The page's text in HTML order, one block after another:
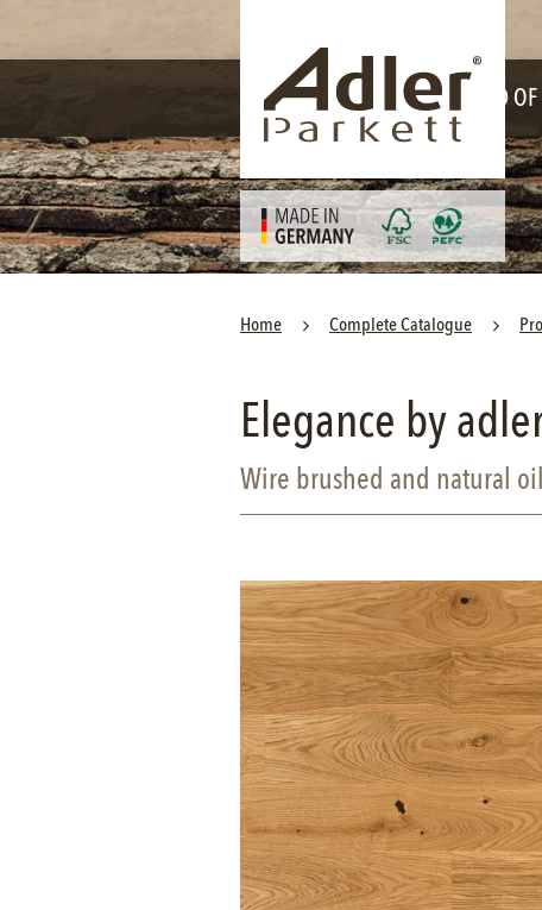
Skip
navigation
WORLD
Home Complete Catalogue
Elegance by
Wire brushed and natural